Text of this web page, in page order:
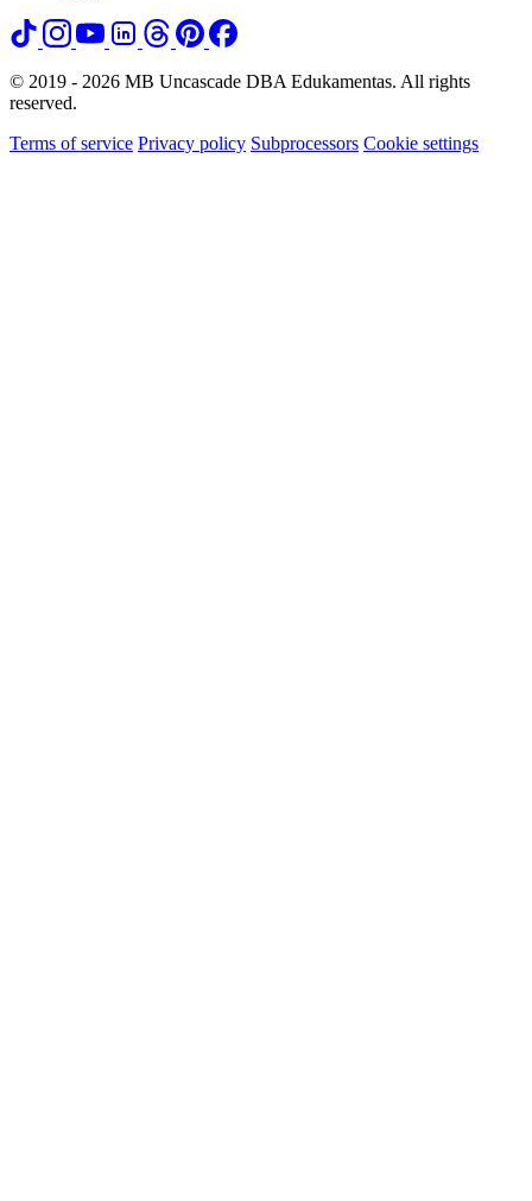
© 2019 - 2026 MB Uncascade DBA Edukamentas. All rights
reserved.
Terms of service Privacy policy Subprocessors Cookie settings